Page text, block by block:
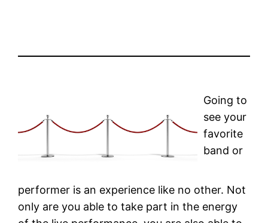
Going to
see your
favorite
band or
performer is an experience like no other. Not
only are you able to take part in the energy